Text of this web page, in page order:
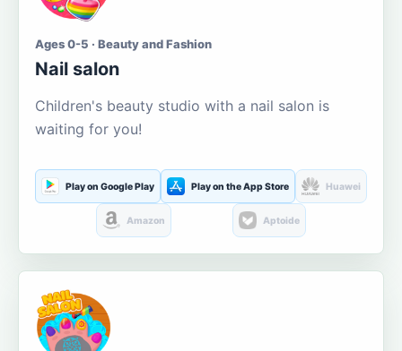
Ages 0-5 · Beauty and Fashion
Nail salon
Children's beauty studio with a nail salon is
waiting for you!
Play on Google Play Play on the App Store Huawei
Amazon Aptoide